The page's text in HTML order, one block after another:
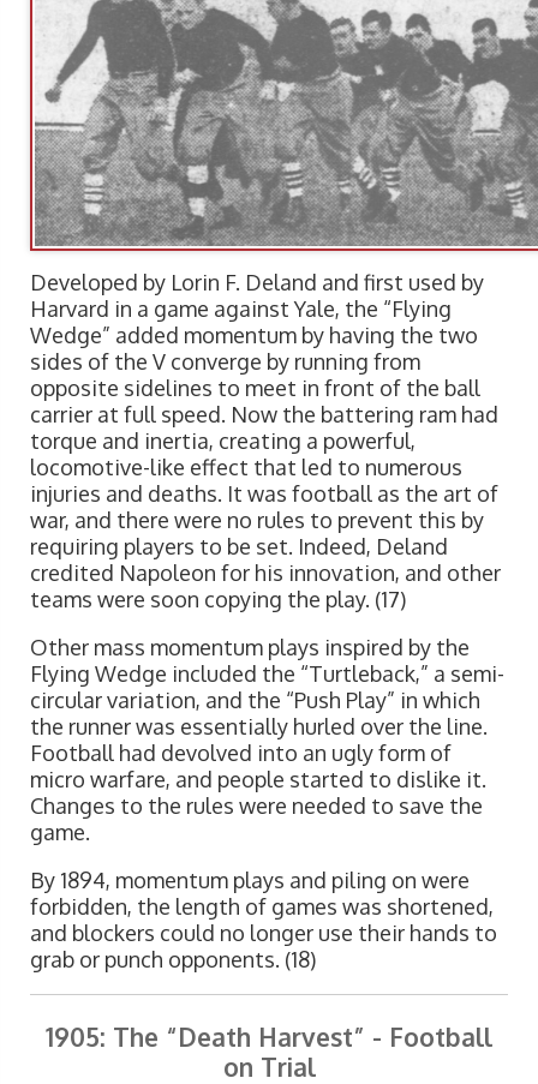
Developed by Lorin F. Deland and first used by
Harvard in a game against Yale, the “Flying
Wedge” added momentum by having the two
sides of the V converge by running from
opposite sidelines to meet in front of the ball
carrier at full speed. Now the battering ram had
torque and inertia, creating a powerful,
locomotive-like effect that led to numerous
injuries and deaths. It was football as the art of
war, and there were no rules to prevent this by
requiring players to be set. Indeed, Deland
credited Napoleon for his innovation, and other
teams were soon copying the play. (17)
Other mass momentum plays inspired by the
Flying Wedge included the “Turtleback,” a semi-
circular variation, and the “Push Play” in which
the runner was essentially hurled over the line.
Football had devolved into an ugly form of
micro warfare, and people started to dislike it.
Changes to the rules were needed to save the
game.
By 1894, momentum plays and piling on were
forbidden, the length of games was shortened,
and blockers could no longer use their hands to
grab or punch opponents. (18)
1905: The “Death Harvest” - Football
on Trial